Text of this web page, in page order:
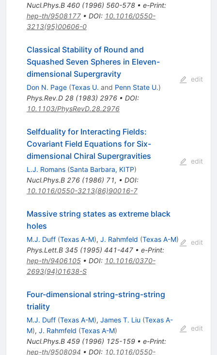
Nucl.Phys.B 460(1996) 560-578• e-Print:
hep-th/9508177• DOI: 10.1016/0550-
3213(95)00606-0
Classical Stability of Round and
Squashed Seven Spheres in Eleven-
dimensional Supergravity
Don N. Page (Texas U. and Penn State U.)
Phys.Rev.D 28(1983) 2976• DOI:
10.1103/PhysRevD.28.2976
edit
Selfduality for Interacting Fields:
Covariant Field Equations for Six-
dimensional Chiral Supergravities
L.J. Romans (Santa Barbara, KITP)
Nucl.Phys.B 276(1986) 71, • DOI:
10.1016/0550-3213(86)90016-7
edit
Massive string states as extreme black
holes
M.J. Duff (Texas A-M), J. Rahmfeld (Texas A-M)
Phys.Lett.B 345(1995) 441-447• e-Print:
hep-th/9406105• DOI: 10.1016/0370-
2693(94)01638-S
edit
Four-dimensional string-string-string
triality
M.J. Duff (Texas A-M), James T. Liu (Texas A-
M), J. Rahmfeld (Texas A-M)
Nucl.Phys.B 459(1996) 125-159• e-Print:
hep-th/9508094 • DOI: 10.1016/0550-
edit